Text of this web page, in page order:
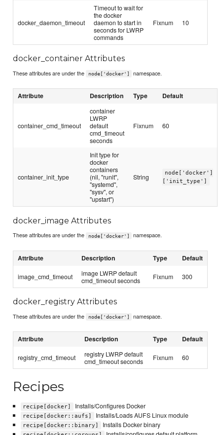
docker_daemon_timeout
Timeout to wait for
the docker
daemon to start in
seconds for LWRP
commands
Fixnum 10
docker_container Attributes
These attributes are under the node['docker'] namespace.
Attribute Description Type Default
container_cmd_timeout
container
LWRP
default
cmd_timeout
seconds
Fixnum 60
container_init_type
Init type for
docker
containers
(nil, "runit",
"systemd",
"sysv", or
"upstart")
String
node['docker']
['init_type']
docker_image Attributes
These attributes are under the node['docker'] namespace.
Attribute Description Type Default
image_cmd_timeout
image LWRP default
cmd_timeout seconds
Fixnum 300
docker_registry Attributes
These attributes are under the node['docker'] namespace.
Attribute Description Type Default
registry_cmd_timeout
registry LWRP default
cmd_timeout seconds
Fixnum 60
Recipes
recipe[docker] Installs/Configures Docker
recipe[docker::aufs] Installs/Loads AUFS Linux module
recipe[docker::binary] Installs Docker binary